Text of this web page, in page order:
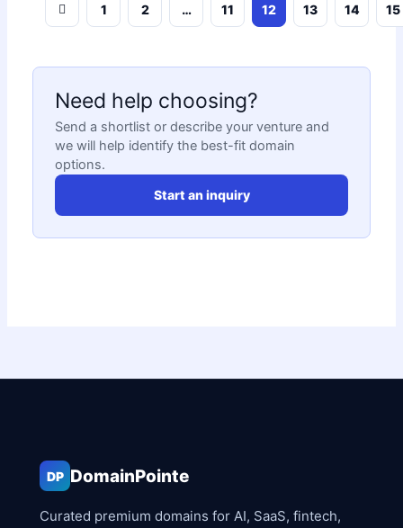
1 2 … 11 12 13 14 15
Need help choosing?
Send a shortlist or describe your venture and
we will help identify the best-fit domain
options.
Start an inquiry
DP DomainPointe
Curated premium domains for AI, SaaS, fintech,